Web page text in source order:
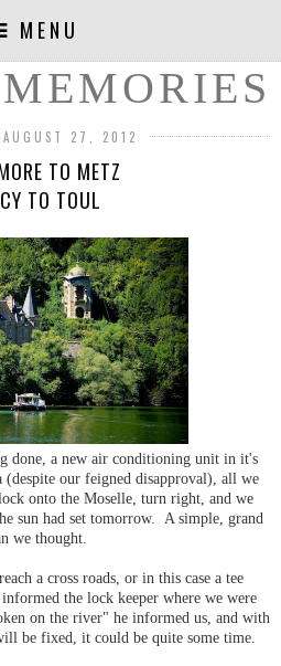
MENU
AUGUST 27, 2012
TO METZ
TO TOUL
done, a new air conditioning unit in it's
(despite our feigned disapproval), all we
onto the Moselle, turn right, and we
sun had set tomorrow. A simple, grand
we thought.
a cross roads, or in this case a tee
the lock keeper where we were
on the river" he informed us, and with
be fixed, it could be quite some time.